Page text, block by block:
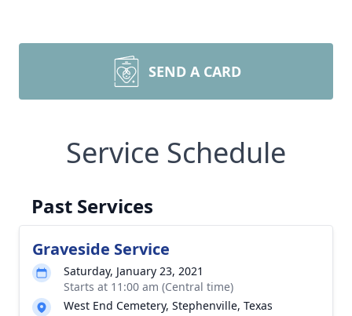
SEND A CARD
Service Schedule
Past Services
Graveside Service
Saturday, January 23, 2021
Starts at 11:00 am (Central time)
West End Cemetery, Stephenville, Texas